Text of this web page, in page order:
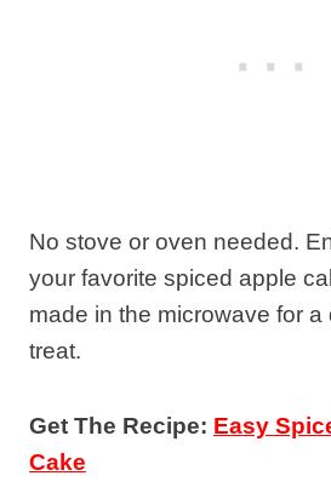
No stove or oven needed.
your favorite spiced apple
made in the microwave for
treat.
Get The Recipe: Easy
Cake